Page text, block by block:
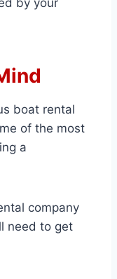
by your
boat rental
of the most
a
company
need to get